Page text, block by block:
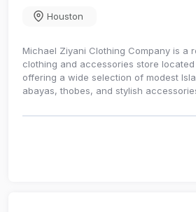
Houston
Michael Ziyani Clothing Company is a
clothing and accessories store located
offering a wide selection of modest
abayas, thobes, and stylish